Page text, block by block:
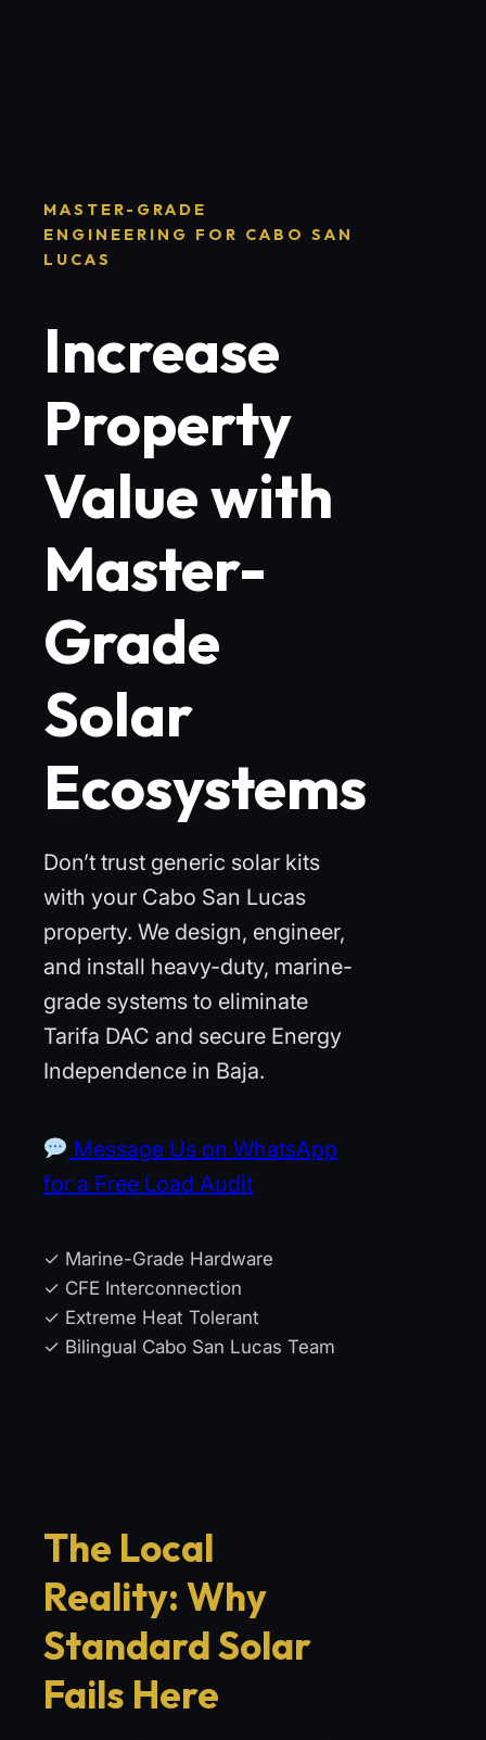
MASTER-GRADE
ENGINEERING FOR CABO SAN
LUCAS
Increase
Property
Value with
Master-
Grade
Solar
Ecosystems
Don’t trust generic solar kits
with your Cabo San Lucas
property. We design, engineer,
and install heavy-duty, marine-
grade systems to eliminate
Tarifa DAC and secure Energy
Independence in Baja.
Message Us on WhatsApp
for a Free Load Audit
✓ Marine-Grade Hardware
✓ CFE Interconnection
✓ Extreme Heat Tolerant
✓ Bilingual Cabo San Lucas Team
The Local
Reality: Why
Standard Solar
Fails Here